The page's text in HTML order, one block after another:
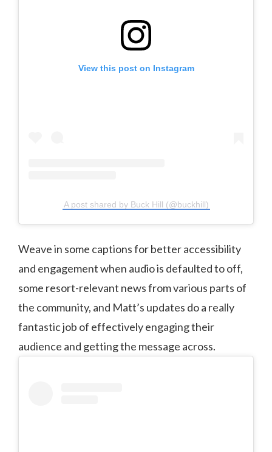
View this post on Instagram
A post shared by Buck Hill (@buckhill)
Weave in some captions for better accessibility
and engagement when audio is defaulted to off,
some resort-relevant news from various parts of
the community, and Matt’s updates do a really
fantastic job of effectively engaging their
audience and getting the message across.